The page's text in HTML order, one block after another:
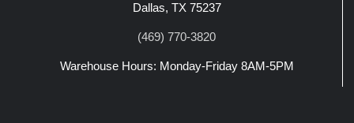
Dallas, TX 75237
(469) 770-3820
Warehouse Hours: Monday-Friday 8AM-5PM